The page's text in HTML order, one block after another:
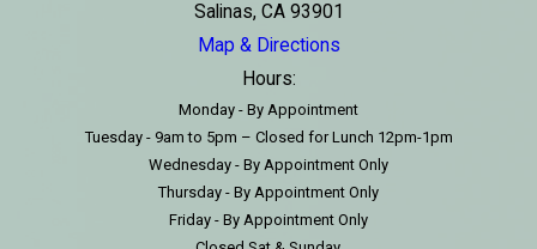
Salinas, CA 93901
Map & Directions
Hours:
Monday - By Appointment
Tuesday - 9am to 5pm – Closed for Lunch 12pm-1pm
Wednesday - By Appointment Only
Thursday - By Appointment Only
Friday - By Appointment Only